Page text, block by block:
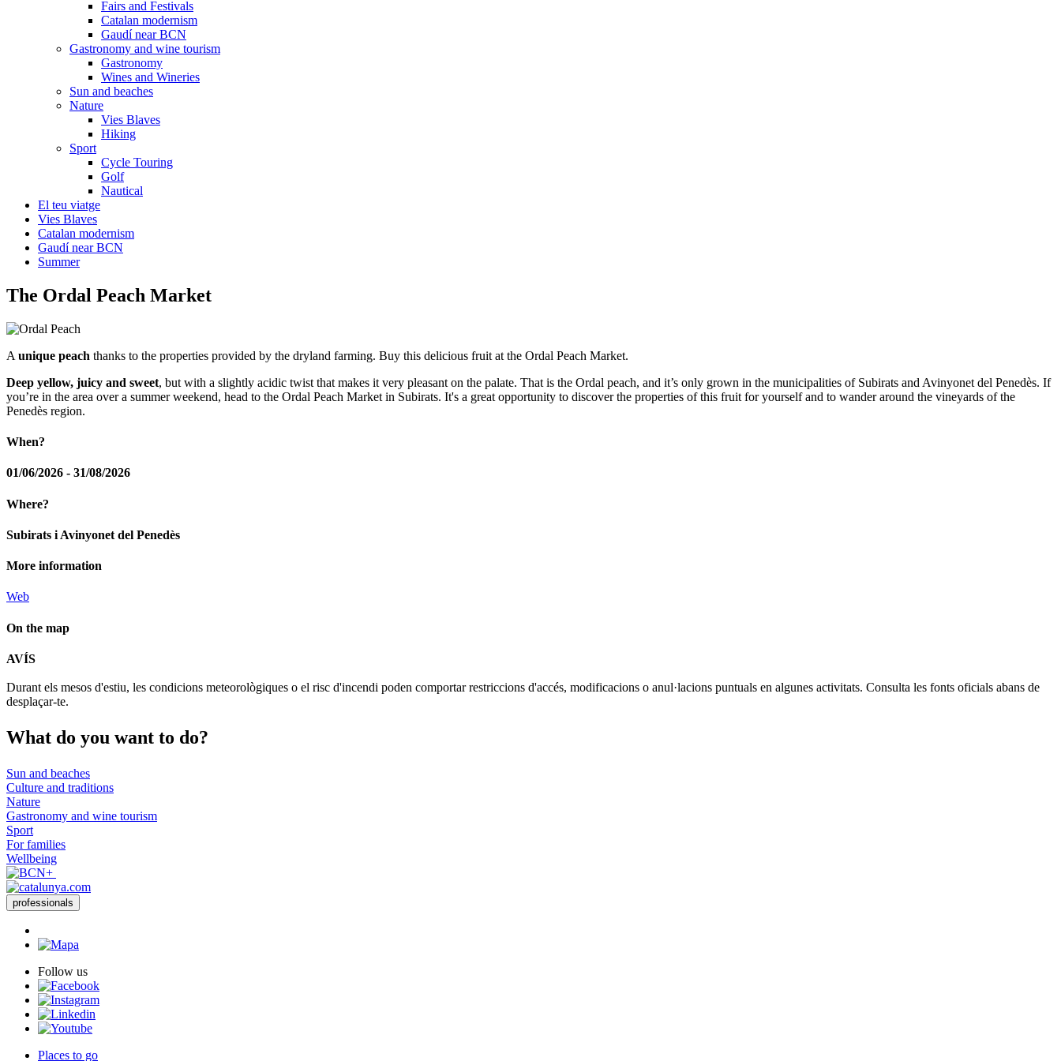
Fairs and Festivals
Catalan modernism
Gaudí near BCN
Gastronomy and wine tourism
Gastronomy
Wines and Wineries
Sun and beaches
Nature
Vies Blaves
Hiking
Sport
Cycle Touring
Golf
Nautical
El teu viatge
Vies Blaves
Catalan modernism
Gaudí near BCN
Summer
The Ordal Peach Market
A unique peach thanks to the properties provided by the dryland farming. Buy this delicious fruit at the Ordal Peach Market.
Deep yellow, juicy and sweet, but with a slightly acidic twist that makes it very pleasant on the palate. That is the Ordal peach, and it’s only grown in the municipalities of Subirats and Avinyonet del Penedès. If
you’re in the area over a summer weekend, head to the Ordal Peach Market in Subirats. It's a great opportunity to discover the properties of this fruit for yourself and to wander around the vineyards of the
Penedès region.
When?
01/06/2026 - 31/08/2026
Where?
Subirats i Avinyonet del Penedès
More information
Web
On the map
−
AVÍS
Durant els mesos d'estiu, les condicions meteorològiques o el risc d'incendi poden comportar restriccions d'accés, modificacions o anul·lacions puntuals en algunes activitats. Consulta les fonts oficials abans de
desplaçar-te.
What do you want to do?
Sun and beaches
Culture and traditions
Nature
Gastronomy and wine tourism
Sport
For families
Wellbeing
professionals
Follow us
Places to go